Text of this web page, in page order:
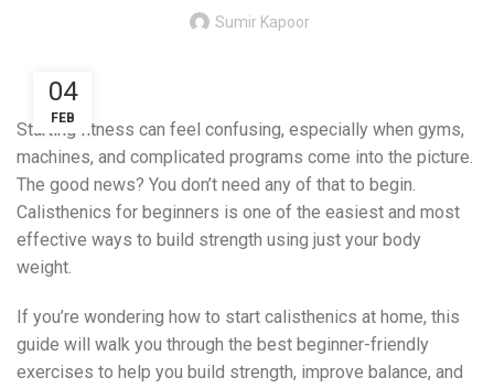
Sumir Kapoor
04
FEB
Starting fitness can feel confusing, especially when gyms,
machines, and complicated programs come into the picture.
The good news? You don’t need any of that to begin.
Calisthenics for beginners is one of the easiest and most
effective ways to build strength using just your body
weight.
If you’re wondering how to start calisthenics at home, this
guide will walk you through the best beginner-friendly
exercises to help you build strength, improve balance, and